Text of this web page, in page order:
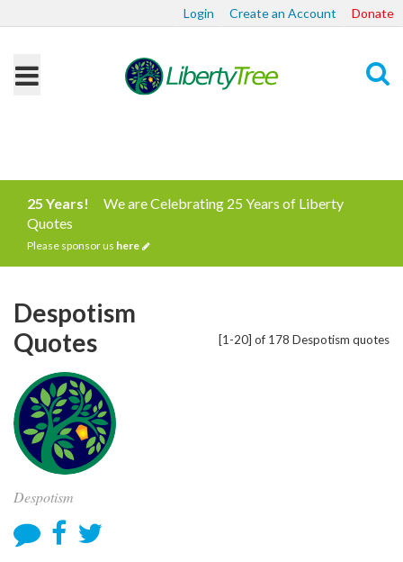
Login Create an Account Donate
25 Years!
We are Celebrating 25 Years of Liberty
Quotes
Please sponsor us here
[1-20] of 178 Despotism quotes
Despotism
Quotes
Despotism